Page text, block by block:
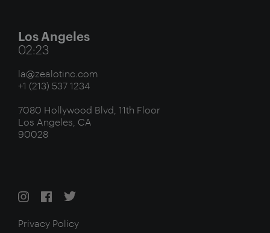
Los Angeles
02:23
la@zealotinc.com
+1 (213) 537 1234
7080 Hollywood Blvd, 11th Floor
Los Angeles, CA
90028
Privacy Policy